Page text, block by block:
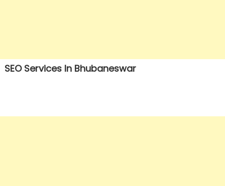
SEO Services In Bhubaneswar